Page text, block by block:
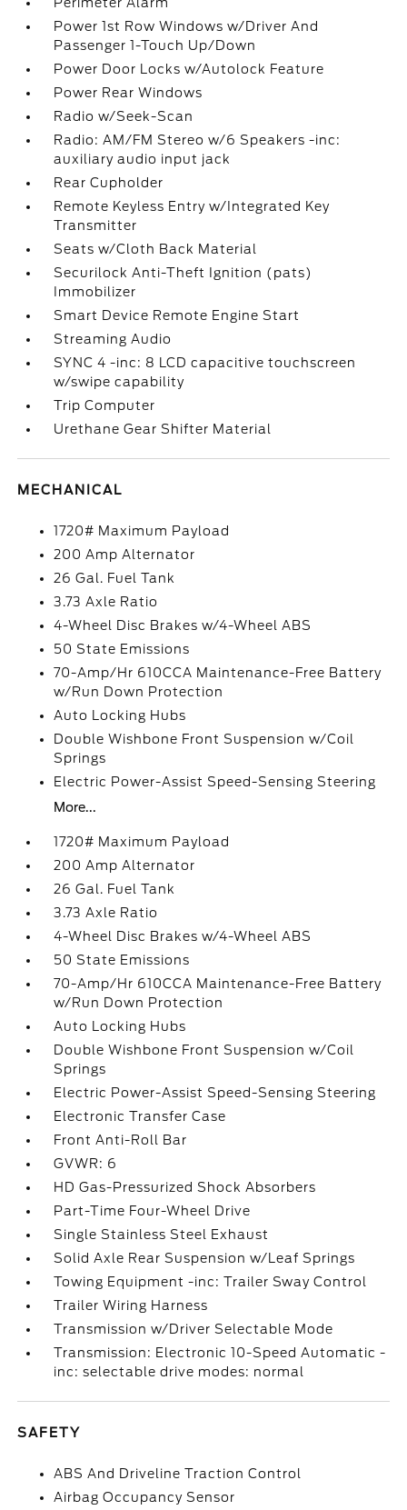
Power 1st Row Windows w/Driver And
Passenger 1-Touch Up/Down
Power Door Locks w/Autolock Feature
Power Rear Windows
Radio w/Seek-Scan
Radio: AM/FM Stereo w/6 Speakers -inc:
auxiliary audio input jack
Rear Cupholder
Remote Keyless Entry w/Integrated Key
Transmitter
Seats w/Cloth Back Material
Securilock Anti-Theft Ignition (pats)
Immobilizer
Smart Device Remote Engine Start
Streaming Audio
SYNC 4 -inc: 8 LCD capacitive touchscreen
w/swipe capability
Trip Computer
Urethane Gear Shifter Material
MECHANICAL
1720# Maximum Payload
200 Amp Alternator
26 Gal. Fuel Tank
3.73 Axle Ratio
4-Wheel Disc Brakes w/4-Wheel ABS
50 State Emissions
70-Amp/Hr 610CCA Maintenance-Free Battery
w/Run Down Protection
Auto Locking Hubs
Double Wishbone Front Suspension w/Coil
Springs
Electric Power-Assist Speed-Sensing Steering
More...
1720# Maximum Payload
200 Amp Alternator
26 Gal. Fuel Tank
3.73 Axle Ratio
4-Wheel Disc Brakes w/4-Wheel ABS
50 State Emissions
70-Amp/Hr 610CCA Maintenance-Free Battery
w/Run Down Protection
Auto Locking Hubs
Double Wishbone Front Suspension w/Coil
Springs
Electric Power-Assist Speed-Sensing Steering
Electronic Transfer Case
Front Anti-Roll Bar
GVWR: 6
HD Gas-Pressurized Shock Absorbers
Part-Time Four-Wheel Drive
Single Stainless Steel Exhaust
Solid Axle Rear Suspension w/Leaf Springs
Towing Equipment -inc: Trailer Sway Control
Trailer Wiring Harness
Transmission w/Driver Selectable Mode
Transmission: Electronic 10-Speed Automatic -
inc: selectable drive modes: normal
SAFETY
ABS And Driveline Traction Control
Airbag Occupancy Sensor